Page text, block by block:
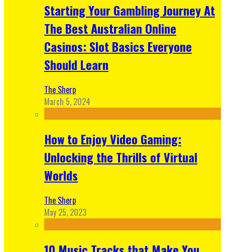
Starting Your Gambling Journey At
The Best Australian Online
Casinos: Slot Basics Everyone
Should Learn
The Sherp
March 5, 2024
How to Enjoy Video Gaming:
Unlocking the Thrills of Virtual
Worlds
The Sherp
May 25, 2023